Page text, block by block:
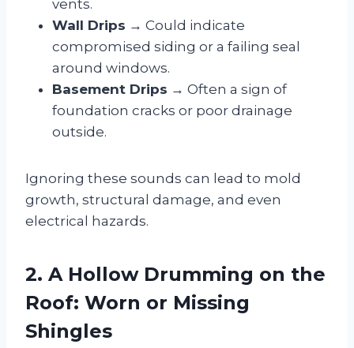
vents.
Wall Drips → Could indicate
compromised siding or a failing seal
around windows.
Basement Drips → Often a sign of
foundation cracks or poor drainage
outside.
Ignoring these sounds can lead to mold
growth, structural damage, and even
electrical hazards.
2. A Hollow Drumming on the
Roof: Worn or Missing
Shingles